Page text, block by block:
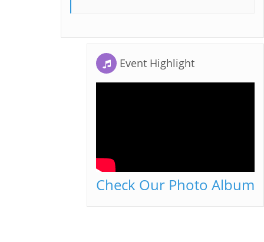
Event Highlight
Check Our Photo Album